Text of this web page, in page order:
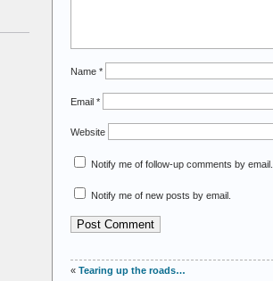
Name *
Email *
Website
Notify me of follow-up comments by email.
Notify me of new posts by email.
« Tearing up the roads…